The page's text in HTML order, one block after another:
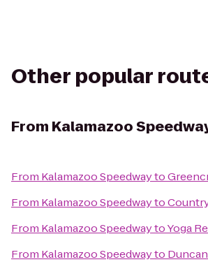
Other popular
From Kalamazoo
From Kalamazoo Speedwayto
From Kalamazoo Speedwayto
From Kalamazoo SpeedwaytoYoga
From Kalamazoo Speedwayto